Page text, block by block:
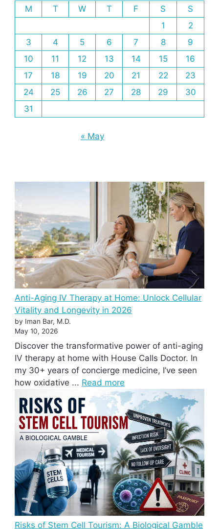
M
T W T F S
S
1
2
3
4 5 6 7 8
9
10
11 12 13 14 15
16
17
18 19 20 21 22
23
24
25 26 27 28 29
30
31
« May
Anti-Aging IV Therapy at Home: Unlock Cellular
Vitality and Longevity in 2026
by Iman Bar, M.D.
May 10, 2026
Discover the transformative power of anti-aging
IV therapy at home with House Calls Doctor. In
my 30+ years of concierge medicine, I’ve seen
how oxidative ... Read more
Risks of Stem Cell Tourism: A Biological Gamble